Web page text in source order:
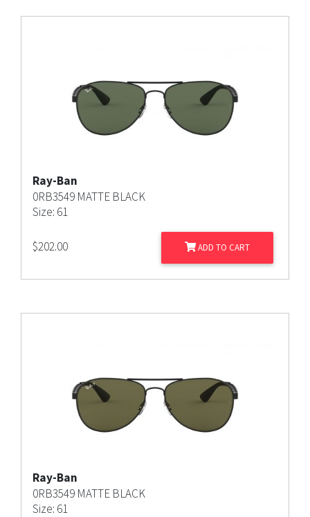
Ray-Ban
0RB3549 MATTE BLACK
Size: 61
$202.00 ADD TO CART
Ray-Ban
0RB3549 MATTE BLACK
Size: 61